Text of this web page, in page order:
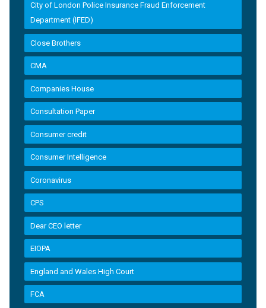
City of London Police Insurance Fraud Enforcement
Department (IFED)
Close Brothers
CMA
Companies House
Consultation Paper
Consumer credit
Consumer Intelligence
Coronavirus
CPS
Dear CEO letter
EIOPA
England and Wales High Court
FCA